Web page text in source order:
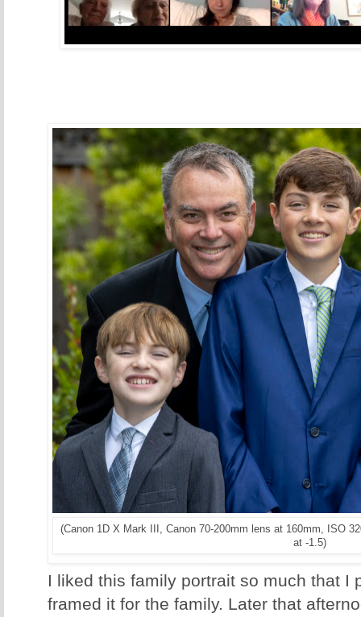
(Canon 1D X Mark III, Canon 70-200mm lens at 160mm, ISO
at -1.5)
I liked this family portrait so much that I
framed it for the family. Later that